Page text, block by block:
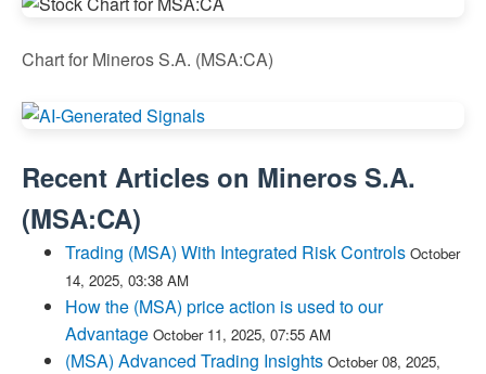
Chart for Mineros S.A. (MSA:CA)
Recent Articles on Mineros S.A.
(MSA:CA)
Trading (MSA) With Integrated Risk Controls October
14, 2025, 03:38 AM
How the (MSA) price action is used to our
Advantage October 11, 2025, 07:55 AM
(MSA) Advanced Trading Insights October 08, 2025,